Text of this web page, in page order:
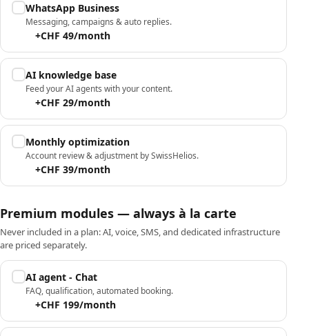
WhatsApp Business
Messaging, campaigns & auto replies.
+CHF 49/month
AI knowledge base
Feed your AI agents with your content.
+CHF 29/month
Monthly optimization
Account review & adjustment by SwissHelios.
+CHF 39/month
Premium modules — always à la carte
Never included in a plan: AI, voice, SMS, and dedicated infrastructure
are priced separately.
AI agent - Chat
FAQ, qualification, automated booking.
+CHF 199/month